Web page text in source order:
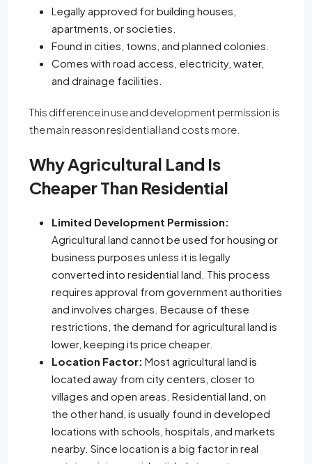
Legally approved for building houses,
apartments, or societies.
Found in cities, towns, and planned colonies.
Comes with road access, electricity, water,
and drainage facilities.
This difference in use and development permission is
the main reason residential land costs more.
Why Agricultural Land Is
Cheaper Than Residential
Limited Development Permission:
Agricultural land cannot be used for housing or
business purposes unless it is legally
converted into residential land. This process
requires approval from government authorities
and involves charges. Because of these
restrictions, the demand for agricultural land is
lower, keeping its price cheaper.
Location Factor: Most agricultural land is
located away from city centers, closer to
villages and open areas. Residential land, on
the other hand, is usually found in developed
locations with schools, hospitals, and markets
nearby. Since location is a big factor in real